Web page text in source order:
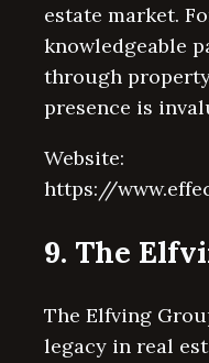
estate market.
knowledgeable
through property
presence is
Website:
https://
9. The
The Elfving
legacy in real